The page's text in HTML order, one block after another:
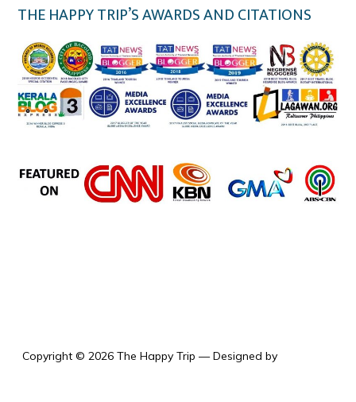
THE HAPPY TRIP’S AWARDS AND CITATIONS
Copyright © 2026 The Happy Trip — Designed by